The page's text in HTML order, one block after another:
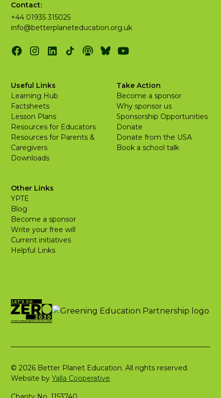
Contact:
+44 01935 315025
info@betterplaneteducation.org.uk
Useful Links
Learning Hub
Factsheets
Lesson Plans
Resources for Educators
Resources for Parents &
Caregivers
Downloads
Take Action
Become a sponsor
Why sponsor us
Sponsorship Opportunities
Donate
Donate from the USA
Book a school talk
Other Links
YPTE
Blog
Become a sponsor
Write your free will
Current initiatives
Helpful Links
© 2026 Better Planet Education. All rights reserved.
Website byYalla Cooperative